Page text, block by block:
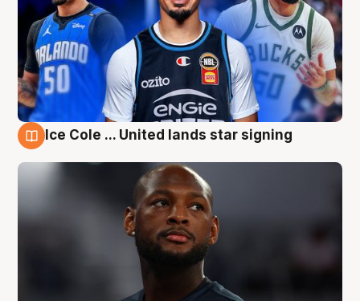
Ice Cole ... United lands star signing